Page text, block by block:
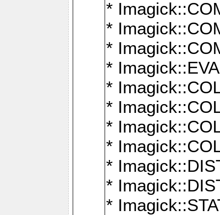
*
*
*
*
*
*
*
*
*
*
*